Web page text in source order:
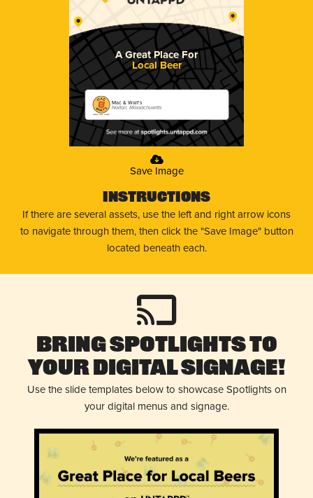
A Great Place For
Local Beer
Mac & Walt's
Norton, Massachusetts
Save Image
Instructions
If there are several assets, use the left and right arrow icons
to navigate through them, then click the "Save Image" button
located beneath each.
Bring Spotlights to
Your Digital Signage!
Use the slide templates below to showcase Spotlights on
your digital menus and signage.